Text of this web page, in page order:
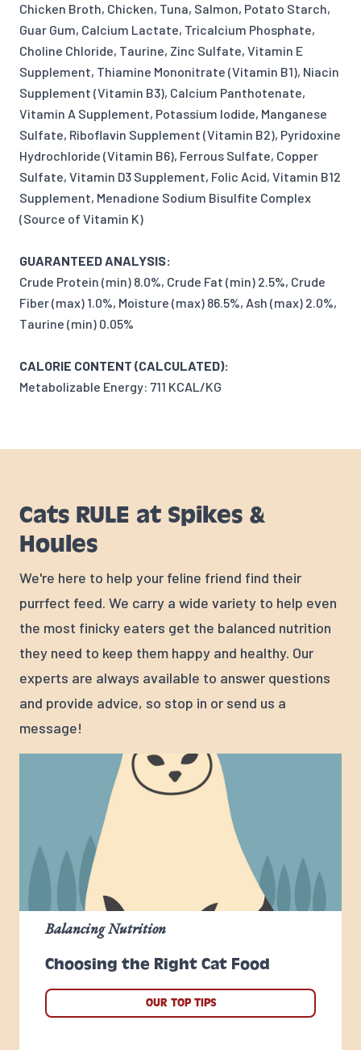
Chicken Broth, Chicken, Tuna, Salmon, Potato Starch,
Guar Gum, Calcium Lactate, Tricalcium Phosphate,
Choline Chloride, Taurine, Zinc Sulfate, Vitamin E
Supplement, Thiamine Mononitrate (Vitamin B1), Niacin
Supplement (Vitamin B3), Calcium Panthotenate,
Vitamin A Supplement, Potassium Iodide, Manganese
Sulfate, Riboflavin Supplement (Vitamin B2), Pyridoxine
Hydrochloride (Vitamin B6), Ferrous Sulfate, Copper
Sulfate, Vitamin D3 Supplement, Folic Acid, Vitamin B12
Supplement, Menadione Sodium Bisulfite Complex
(Source of Vitamin K)
GUARANTEED ANALYSIS:
Crude Protein (min) 8.0%, Crude Fat (min) 2.5%, Crude
Fiber (max) 1.0%, Moisture (max) 86.5%, Ash (max) 2.0%,
Taurine (min) 0.05%
CALORIE CONTENT (CALCULATED):
Metabolizable Energy: 711 KCAL/KG
Cats RULE at Spikes &
Houles
We're here to help your feline friend find their
purrfect feed. We carry a wide variety to help even
the most finicky eaters get the balanced nutrition
they need to keep them happy and healthy. Our
experts are always available to answer questions
and provide advice, so stop in or send us a
message!
Choosing the Right Cat Food
Balancing Nutrition
OUR TOP TIPS